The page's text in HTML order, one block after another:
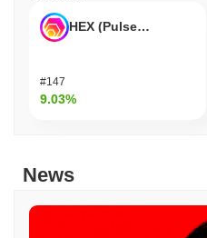
HEX (Pulsechain)
#147
9.03%
News